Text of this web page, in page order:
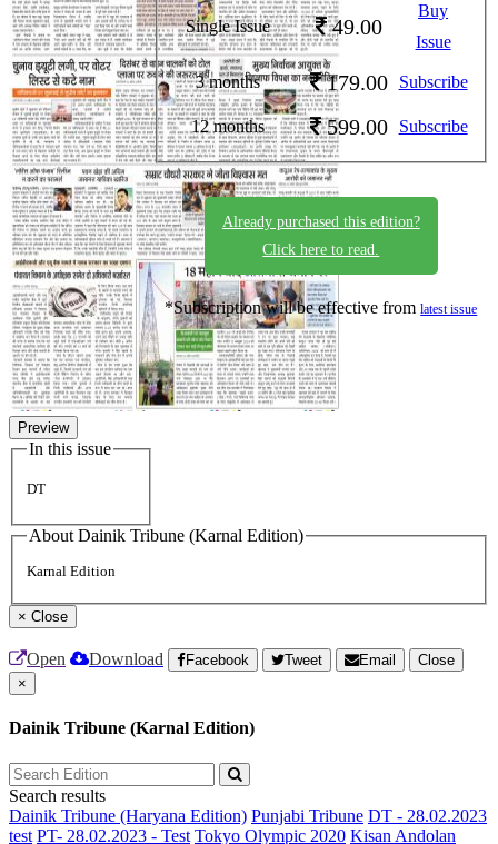
Preview
In this issue
DT
Single Issue 49.00
Buy
Issue
3 months 179.00 Subscribe
12 months 599.00 Subscribe
Already purchased this edition?
Click here to read.
*Subscription will be effective fromlatest issue
About Dainik Tribune (Karnal Edition)
Karnal Edition
× Close
Open Download Facebook Tweet Email
Close
×
Dainik Tribune (Karnal Edition)
Search results
Dainik Tribune (Haryana Edition) Punjabi Tribune DT - 28.02.2023
test PT- 28.02.2023 - Test Tokyo Olympic 2020 Kisan Andolan